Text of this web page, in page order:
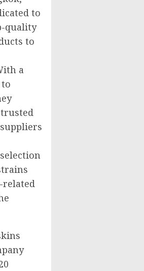
to
quality
to
a
related